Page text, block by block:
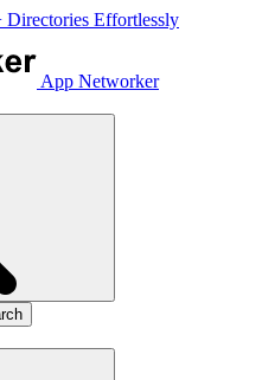
Directories Effortlessly
App Networker